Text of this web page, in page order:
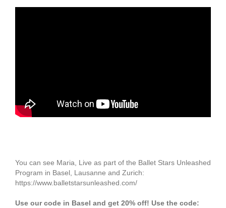
You can see Maria, Live as part of the Ballet Stars Unleashed
Program in Basel, Lausanne and Zurich:
https://www.balletstarsunleashed.com/
Use our code in Basel and get 20% off! Use the code: